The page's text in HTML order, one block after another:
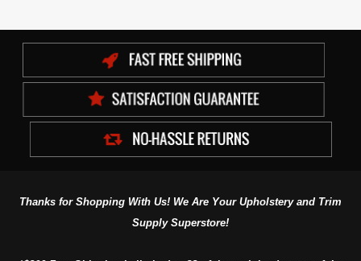
Thanks for Shopping With Us! We Are Your Upholstery and Trim
Supply Superstore!